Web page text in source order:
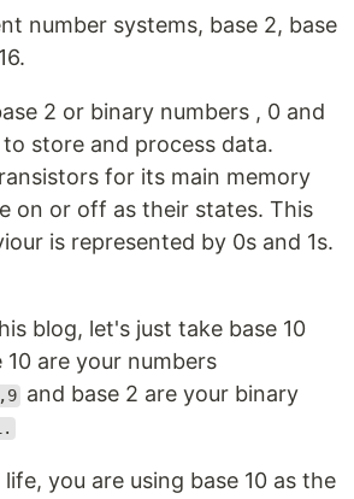
number systems, base 2, base
2 or binary numbers , 0 and
store and process data.
for its main memory
on or off as their states. This
is represented by 0s and 1s.
blog, let's just take base 10
10 are your numbers
and base 2 are your binary
you are using base 10 as the